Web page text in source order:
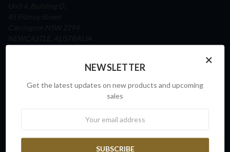
Ph: 1300 72 82 70
Our Story
×
NEWSLETTER
Get the latest updates on new products and upcoming
sales